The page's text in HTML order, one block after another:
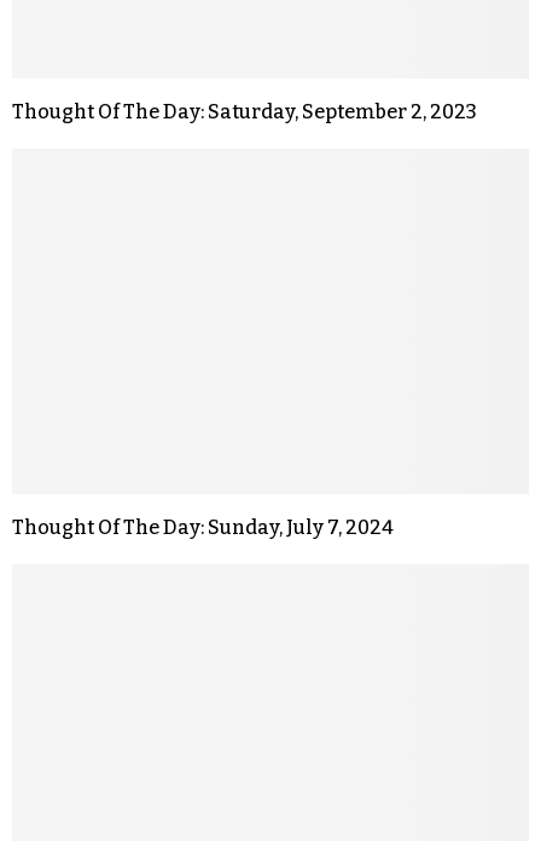
Thought Of The Day: Saturday, September 2, 2023
Thought Of The Day: Sunday, July 7, 2024